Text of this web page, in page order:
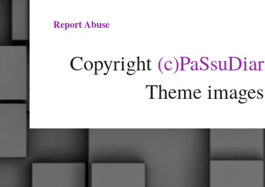
Report Abuse
Copyright
Theme